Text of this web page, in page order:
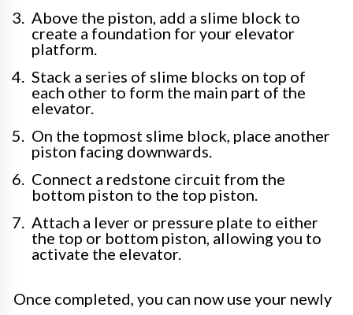
Above the piston, add a slime block to
create a foundation for your elevator
platform.
Stack a series of slime blocks on top of
each other to form the main part of the
elevator.
On the topmost slime block, place another
piston facing downwards.
Connect a redstone circuit from the
bottom piston to the top piston.
Attach a lever or pressure plate to either
the top or bottom piston, allowing you to
activate the elevator.
Once completed, you can now use your newly